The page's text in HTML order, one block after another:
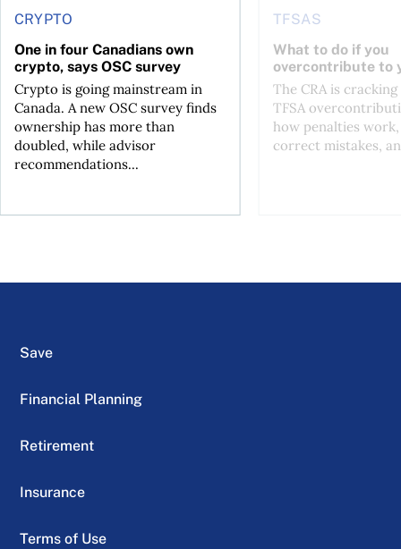
CRYPTO
One in four Canadians own
crypto, says OSC survey
Crypto is going mainstream in
Canada. A new OSC survey finds
ownership has more than
doubled, while advisor
recommendations...
TFSAS
What to do if you
overcontribute to
The CRA is
TFSA
how penalties
correct mistakes,
Save
Financial Planning
Retirement
Insurance
Terms of Use